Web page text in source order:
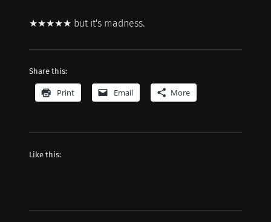
★★★★★ but it's madness.
Share this:
Print Email More
Like this: